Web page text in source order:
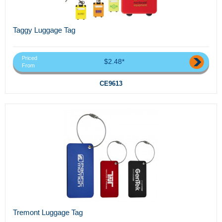
Taggy Luggage Tag
Priced
From
$2.48*
CE9613
Tremont Luggage Tag